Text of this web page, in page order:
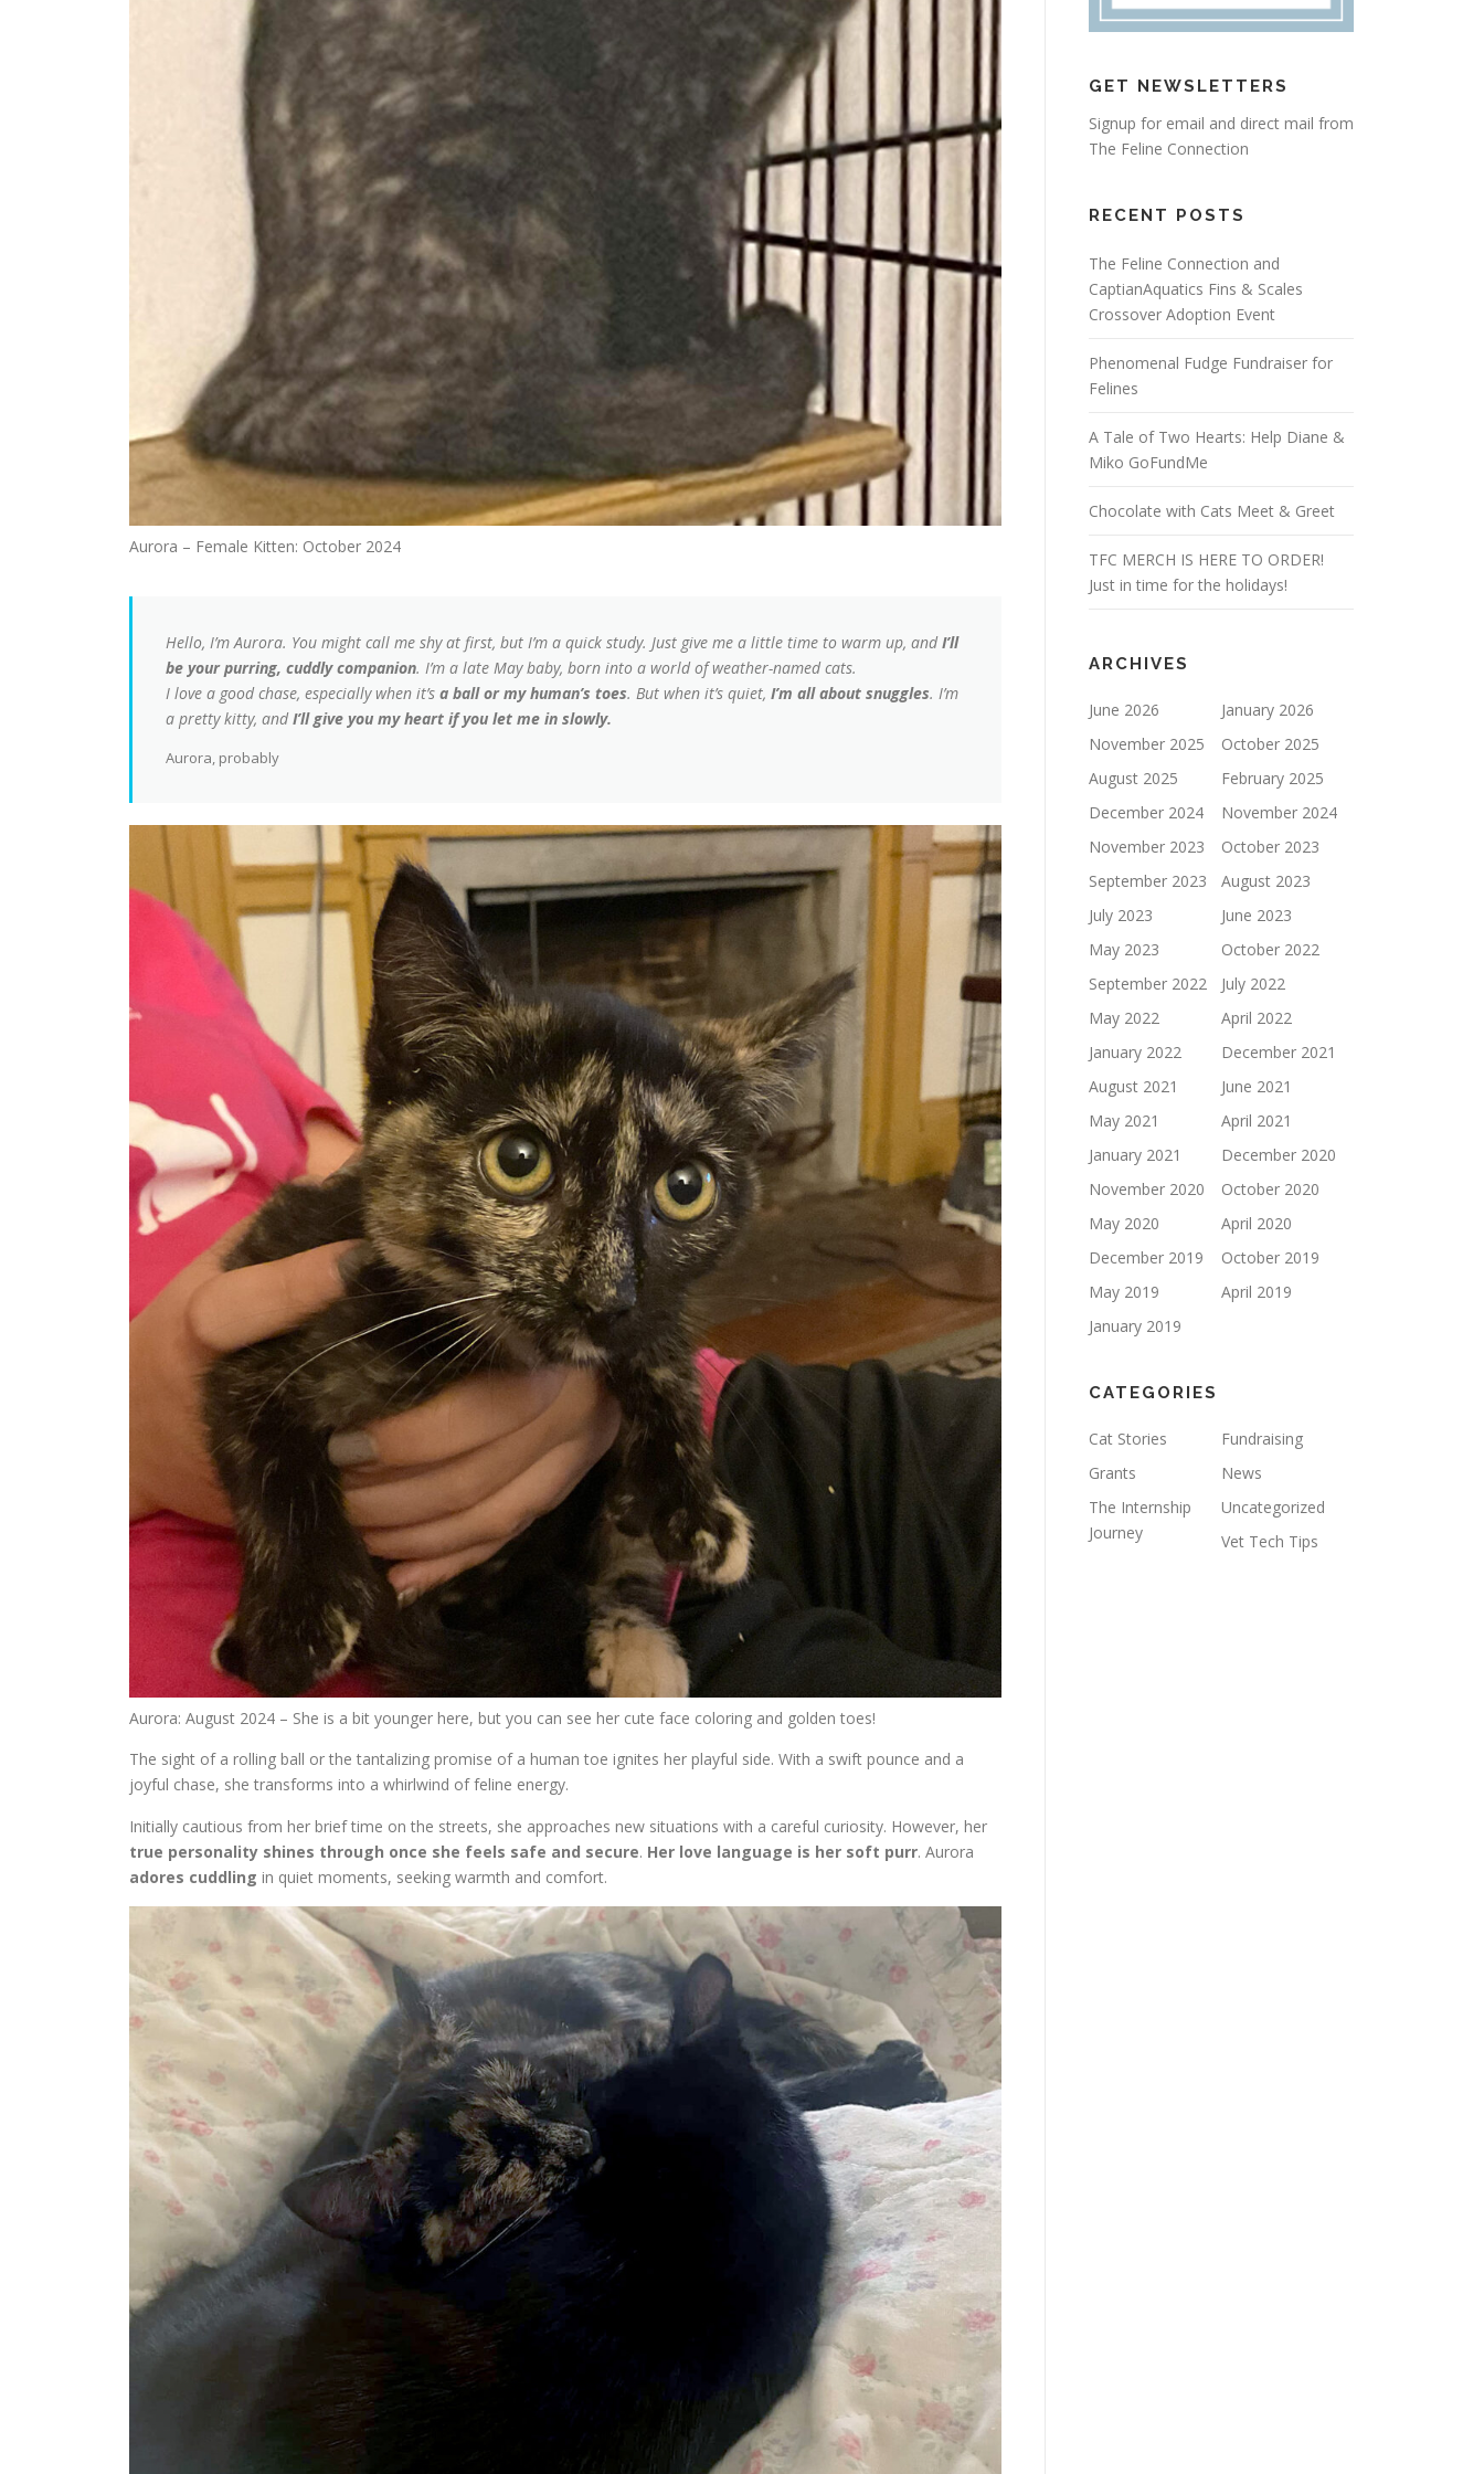
Aurora – Female Kitten: October 2024
Hello, I’m Aurora. You might call me shy at first, but I’m a quick study. Just give me a little time to warm up, andI’ll
be your purring, cuddly companion. I’m a late May baby, born into a world of weather-named cats.
I love a good chase, especially when it’s a ball or my human’s toes. But when it’s quiet, I’m all about snuggles. I’m
a pretty kitty, andI’ll give you my heart if you let me in slowly.
Aurora, probably
Aurora: August 2024 – She is a bit younger here, but you can see her cute face coloring and golden toes!
The sight of a rolling ball or the tantalizing promise of a human toe ignites her playful side. With a swift pounce and a
joyful chase, she transforms into a whirlwind of feline energy.
Initially cautious from her brief time on the streets, she approaches new situations with a careful curiosity. However, her
true personality shines through once she feels safe and secure. Her love language is her soft purr. Aurora
adores cuddling in quiet moments, seeking warmth and comfort.
GET NEWSLETTERS
Signup for email and direct mail from
The Feline Connection
RECENT POSTS
The Feline Connection and
CaptianAquatics Fins & Scales
Crossover Adoption Event
Phenomenal Fudge Fundraiser for
Felines
A Tale of Two Hearts: Help Diane &
Miko GoFundMe
Chocolate with Cats Meet & Greet
TFC MERCH IS HERE TO ORDER!
Just in time for the holidays!
ARCHIVES
June 2026
January 2026
November 2025
October 2025
August 2025
February 2025
December 2024
November 2024
November 2023
October 2023
September 2023
August 2023
July 2023
June 2023
May 2023
October 2022
September 2022
July 2022
May 2022
April 2022
January 2022
December 2021
August 2021
June 2021
May 2021
April 2021
January 2021
December 2020
November 2020
October 2020
May 2020
April 2020
December 2019
October 2019
May 2019
April 2019
January 2019
CATEGORIES
Cat Stories
Fundraising
Grants
News
The Internship
Journey
Uncategorized
Vet Tech Tips